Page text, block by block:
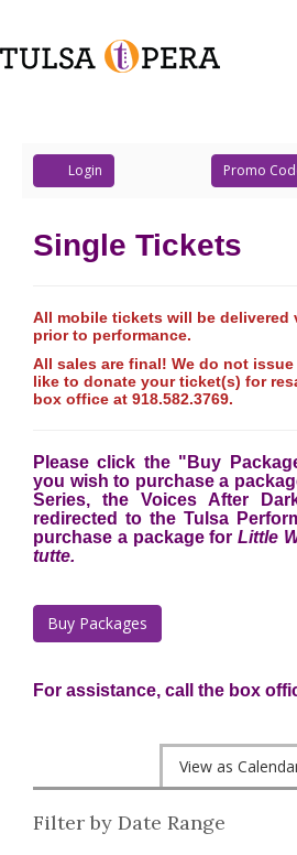
Tulsa
Opera Account
Login
Enter
Promo
Promo
Single Tickets
All mobile tickets will be delivered
prior to performance.
All sales are final! We do not
like to donate your ticket(s) for
box office at 918.582.3769.
Please click the "Buy
you wish to purchase a
Series, the Voices After
redirected to the Tulsa
purchase a package for Little
tutte.
Buy Packages
For assistance, call the box
the
way
View as
List
Filter by Date Range